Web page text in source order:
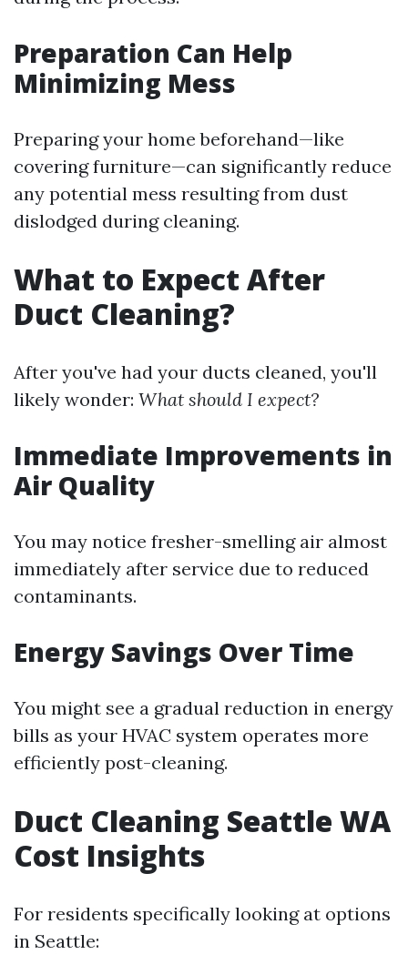
Preparation Can Help
Minimizing Mess
Preparing your home beforehand—like
covering furniture—can significantly reduce
any potential mess resulting from dust
dislodged during cleaning.
What to Expect After
Duct Cleaning?
After you've had your ducts cleaned, you'll
likely wonder: What should I expect?
Immediate Improvements in
Air Quality
You may notice fresher-smelling air almost
immediately after service due to reduced
contaminants.
Energy Savings Over Time
You might see a gradual reduction in energy
bills as your HVAC system operates more
efficiently post-cleaning.
Duct Cleaning Seattle WA
Cost Insights
For residents specifically looking at options
in Seattle: